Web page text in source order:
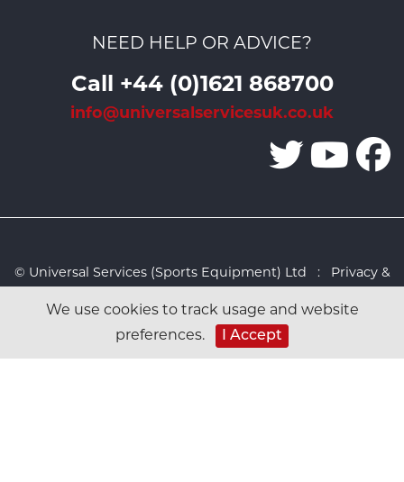
We use cookies to track usage and website
preferences.
I Accept
NEED HELP OR ADVICE?
Call +44 (0)1621 868700
info@universalservicesuk.co.uk
© Universal Services (Sports Equipment) Ltd : Privacy &
Studio